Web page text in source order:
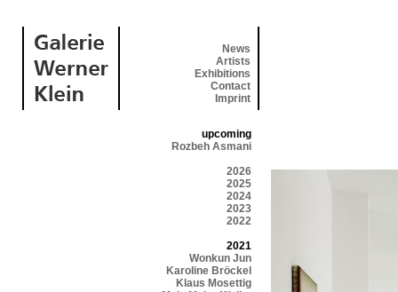
News
Artists
Exhibitions
Contact
Imprint
upcoming
Rozbeh Asmani
2026
2025
2024
2023
2022
2021
Wonkun Jun
Karoline Bröckel
Klaus Mosettig